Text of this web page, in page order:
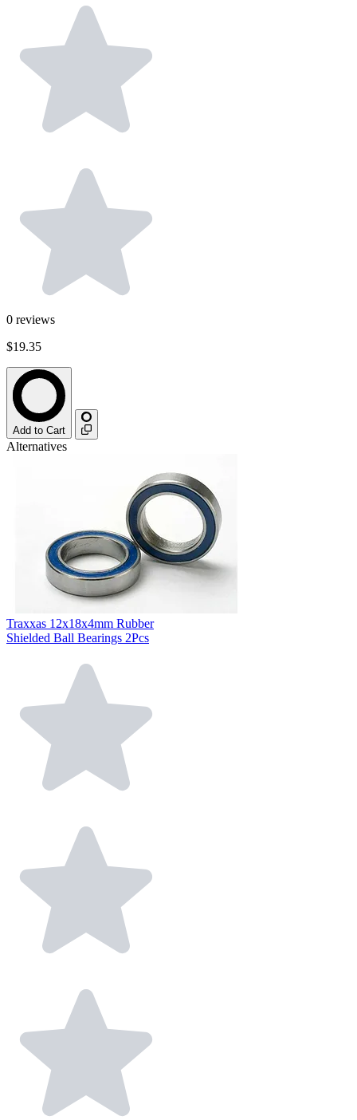
0 reviews
$19.35
Add to Cart
Alternatives
Traxxas 12x18x4mm Rubber
Shielded Ball Bearings 2Pcs